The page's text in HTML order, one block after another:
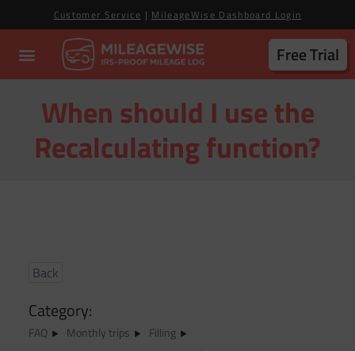
Customer Service | MileageWise Dashboard Login
Free Trial
When should I use the
Recalculating function?
Category:
FAQ Monthly trips
Filling
Back